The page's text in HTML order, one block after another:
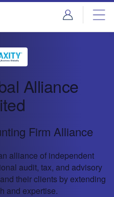
Alliance
Firm Alliance
alliance of independent
audit, tax, and advisory
their clients by extending
and expertise.